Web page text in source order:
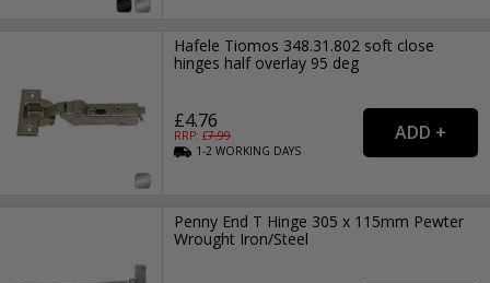
Hafele Tiomos 348.31.802 soft close
hinges half overlay 95 deg
£4.76
RRP: £7.99
1-2WORKING DAYS
Penny End T Hinge 305 x 115mm Pewter
Wrought Iron/Steel